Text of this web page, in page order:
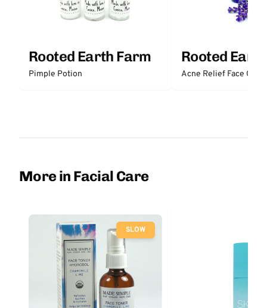
Rooted Earth Farm
Pimple Potion
Rooted
Acne Relief Face Oil
More in Facial Care
SLOW